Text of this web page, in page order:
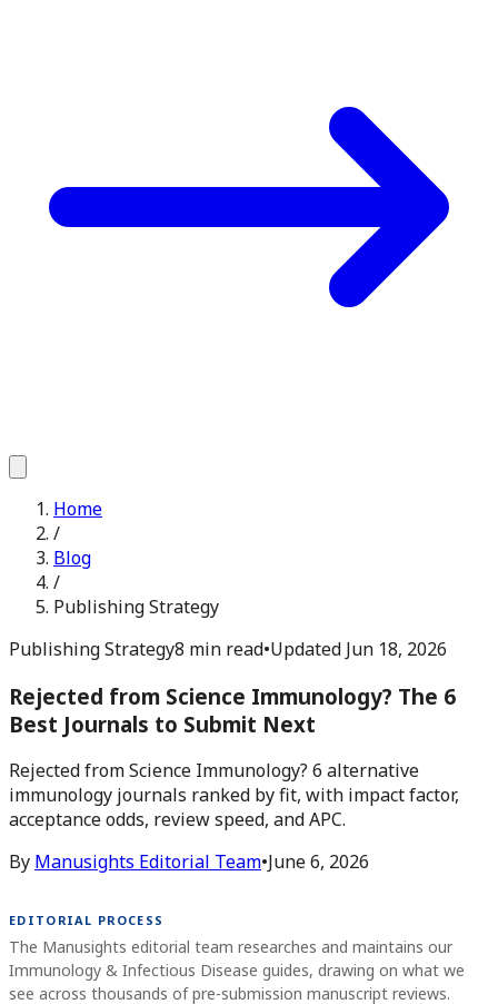
Home
/
Blog
/
Publishing Strategy
Publishing Strategy8 min read•Updated Jun 18, 2026
Rejected from Science Immunology? The 6
Best Journals to Submit Next
Rejected from Science Immunology? 6 alternative
immunology journals ranked by fit, with impact factor,
acceptance odds, review speed, and APC.
By Manusights Editorial Team•June 6, 2026
EDITORIAL PROCESS
The Manusights editorial team researches and maintains our
Immunology & Infectious Disease guides, drawing on what we
see across thousands of pre-submission manuscript reviews.